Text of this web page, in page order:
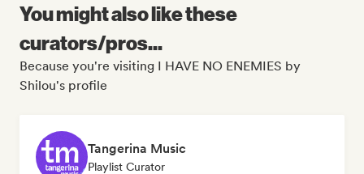
You might also like these
curators/pros...
Because you're visiting I HAVE NO ENEMIES by
Shilou's profile
Tangerina Music
Playlist Curator